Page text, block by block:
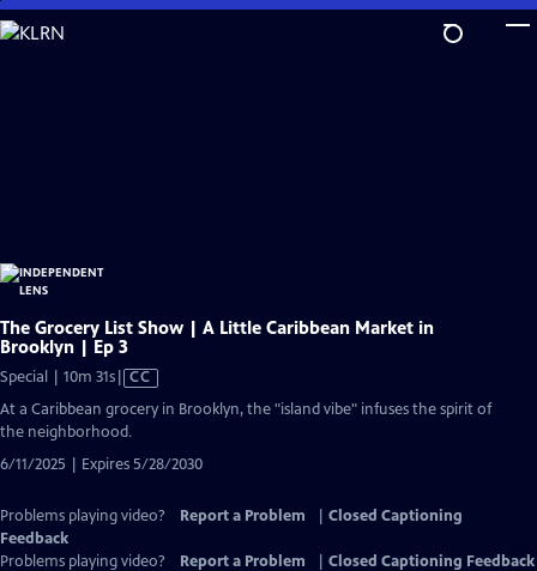
Skip
to
The Grocery List Show | A Little Caribbean Market in
Brooklyn | Ep 3
Special | 10m 31sVideo
Closed
CC
At a Caribbean grocery in Brooklyn, the "island vibe" infuses the spirit of
the neighborhood.
6/11/2025 | Expires 5/28/2030
Problems playing video? Report a Problem
Closed Captioning
Feedback
Problems playing video?
Report a Problem Closed Captioning Feedback